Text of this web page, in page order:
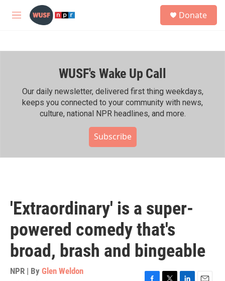
Skip to main content
M
h
Donate
WUSF's Wake Up Call
Our daily newsletter, delivered first thing weekdays,
keeps you connected to your community with news,
culture, national NPR headlines, and more.
Subscribe
'Extraordinary' is a super-
powered comedy that's
broad, brash and bingeable
NPR | By Glen Weldon